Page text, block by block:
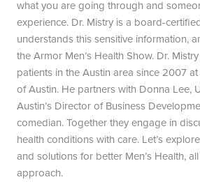
South Austin Office
6501 South Congress
Suite 1-103
Austin, TX 78745
(512) 238-0762
what you are going through and
experience. Dr. Mistry is a board-
understands this sensitive information,
the Armor Men’s Health Show. Dr.
patients in the Austin area since 2007
of Austin. He partners with Donna Lee,
Austin’s Director of Business
comedian. Together they engage in
health conditions with care. Let’s
and solutions for better Men’s Health,
approach.